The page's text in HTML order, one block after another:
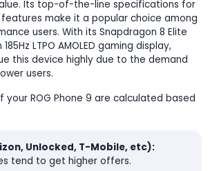
Its top-of-the-line specifications for
make it a popular choice among
users. With its Snapdragon 8 Elite
LTPO AMOLED gaming display,
this device highly due to the demand
users.
your ROG Phone 9 are calculated based
Unlocked, T-Mobile, etc):
tend to get higher offers.